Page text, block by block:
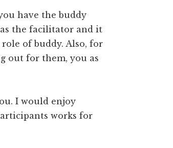
have the buddy
the facilitator and it
of buddy. Also, for
out for them, you as
I would enjoy
works for